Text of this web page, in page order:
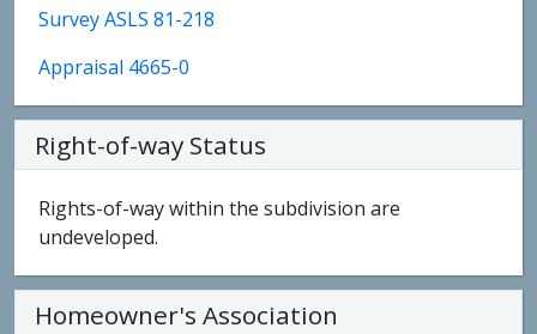
Survey ASLS 81-218
Appraisal 4665-0
Right-of-way Status
Rights-of-way within the subdivision are
undeveloped.
Homeowner's Association